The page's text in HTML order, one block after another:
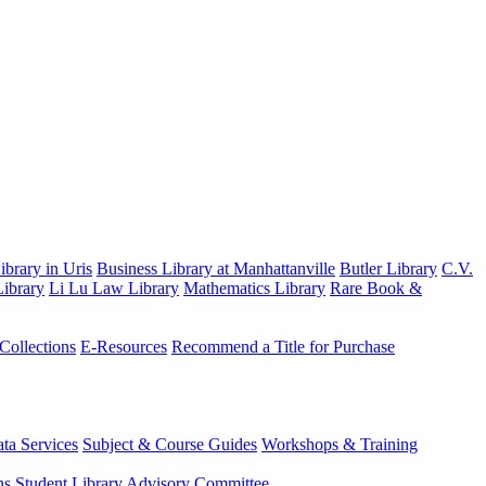
in Uris Business Library at Manhattanville Butler Library C.V.
Li Lu Law Library Mathematics Library Rare Book &
E-Resources Recommend a Title for Purchase
Services Subject & Course Guides Workshops & Training